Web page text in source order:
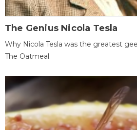
The Genius Nicola Tesla
Why Nicola Tesla was the greatest
The Oatmeal.